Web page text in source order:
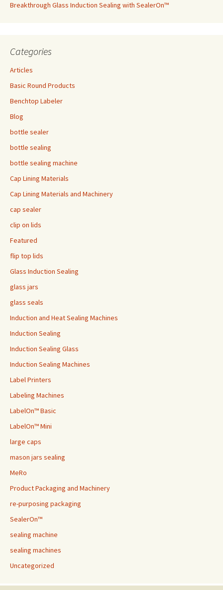
Breakthrough Glass Induction Sealing with SealerOn™
Categories
Articles
Basic Round Products
Benchtop Labeler
Blog
bottle sealer
bottle sealing
bottle sealing machine
Cap Lining Materials
Cap Lining Materials and Machinery
cap sealer
clip on lids
Featured
flip top lids
Glass Induction Sealing
glass jars
glass seals
Induction and Heat Sealing Machines
Induction Sealing
Induction Sealing Glass
Induction Sealing Machines
Label Printers
Labeling Machines
LabelOn™ Basic
LabelOn™ Mini
large caps
mason jars sealing
MeRo
Product Packaging and Machinery
re-purposing packaging
SealerOn™
sealing machine
sealing machines
Uncategorized